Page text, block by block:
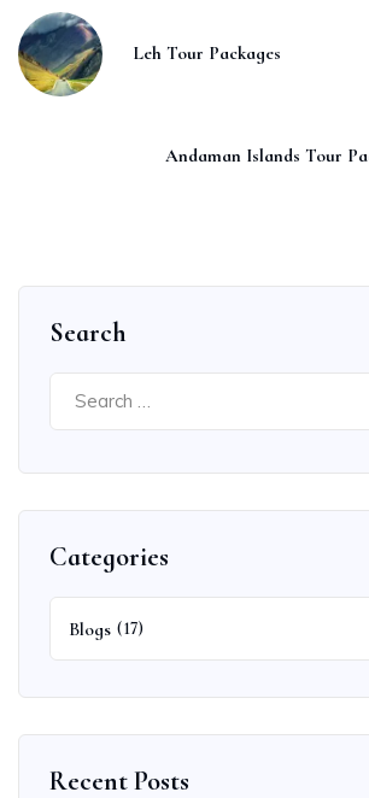
Leh Tour Packages
Andaman Islands Tour
Search
Categories
Blogs (17)
Recent Posts